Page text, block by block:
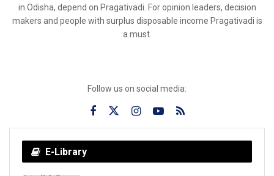
in Odisha, depend on Pragativadi. For opinion leaders, decision
makers and people with surplus disposable income Pragativadi is
a must.
Follow us on social media:
E-Library